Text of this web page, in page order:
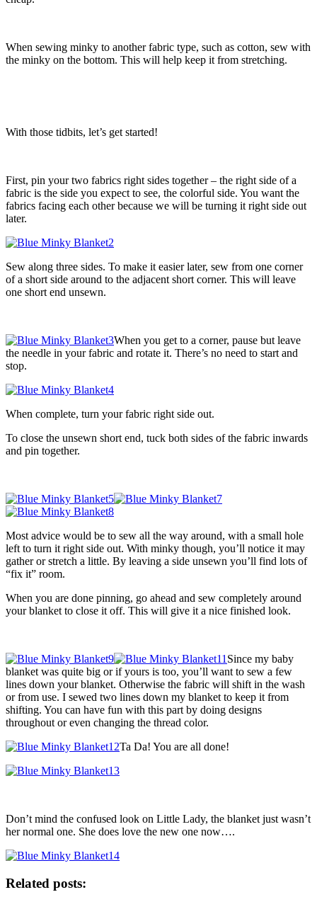
When sewing minky to another fabric type, such as cotton, sew with
the minky on the bottom. This will help keep it from stretching.
With those tidbits, let’s get started!
First, pin your two fabrics right sides together – the right side of a
fabric is the side you expect to see, the colorful side. You want the
fabrics facing each other because we will be turning it right side out
later.
Sew along three sides. To make it easier later, sew from one corner
of a short side around to the adjacent short corner. This will leave
one short end unsewn.
When you get to a corner, pause but leave
the needle in your fabric and rotate it. There’s no need to start and
stop.
When complete, turn your fabric right side out.
To close the unsewn short end, tuck both sides of the fabric inwards
and pin together.
Most advice would be to sew all the way around, with a small hole
left to turn it right side out. With minky though, you’ll notice it may
gather or stretch a little. By leaving a side unsewn you’ll find lots of
“fix it” room.
When you are done pinning, go ahead and sew completely around
your blanket to close it off. This will give it a nice finished look.
Since my baby
blanket was quite big or if yours is too, you’ll want to sew a few
lines down your blanket. Otherwise the fabric will shift in the wash
or from use. I sewed two lines down my blanket to keep it from
shifting. You can have fun with this part by doing designs
throughout or even changing the thread color.
Ta Da! You are all done!
Don’t mind the confused look on Little Lady, the blanket just wasn’t
her normal one. She does love the new one now….
Related posts: